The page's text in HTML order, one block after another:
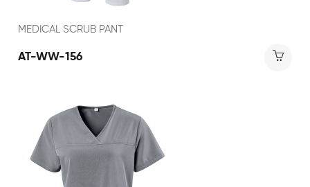
MEDICAL SCRUB PANT
AT-WW-156